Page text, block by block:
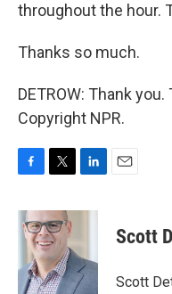
throughout the hour.
Thanks so much.
DETROW: Thank
Copyright NPR.
c
e
o
i
t
t
e
r
n
d
I
Scott
Scott